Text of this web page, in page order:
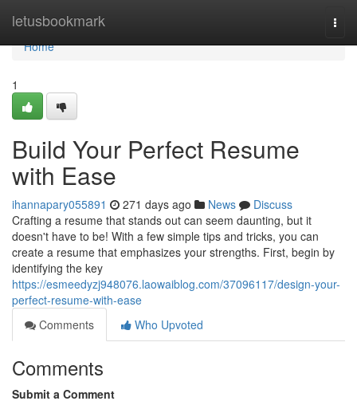
letusbookmark
Home
Home
1
Build Your Perfect Resume
with Ease
ihannapary055891 271 days ago News
Discuss
Crafting a resume that stands out can seem daunting, but it
doesn't have to be! With a few simple tips and tricks, you can
create a resume that emphasizes your strengths. First, begin by
identifying the key
https://esmeedyzj948076.laowaiblog.com/37096117/design-your-
perfect-resume-with-ease
Comments
Who Upvoted
Comments
Submit a Comment